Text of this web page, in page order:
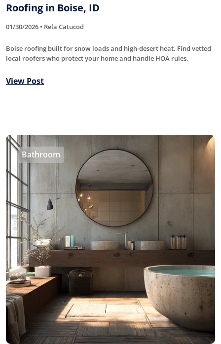
Roofing in Boise, ID
01/30/2026 • Rela Catucod
Boise roofing built for snow loads and high-desert heat. Find vetted
local roofers who protect your home and handle HOA rules.
View Post
Bathroom